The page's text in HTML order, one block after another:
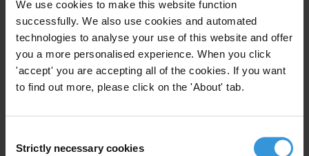
We use cookies to make this website function
successfully. We also use cookies and automated
technologies to analyse your use of this website and offer
you a more personalised experience. When you click
'accept' you are accepting all of the cookies. If you want
to find out more, please click on the 'About' tab.
Selection
Strictly necessary cookies
4. Legal and institutional anti-corruption framework
5. Conclusions